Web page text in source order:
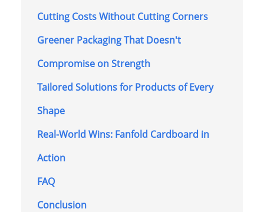
Cutting Costs Without Cutting Corners
Greener Packaging That Doesn't
Compromise on Strength
Tailored Solutions for Products of Every
Shape
Real-World Wins: Fanfold Cardboard in
Action
FAQ
Conclusion